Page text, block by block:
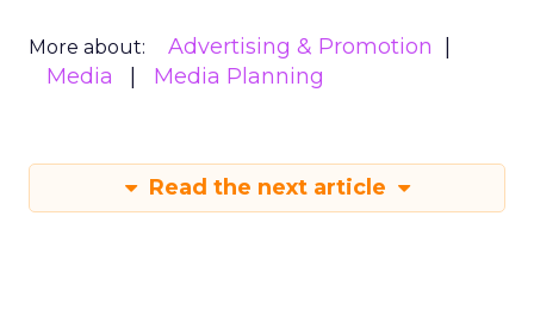
More about:
Advertising & Promotion
Media
Media Planning
Read the next article